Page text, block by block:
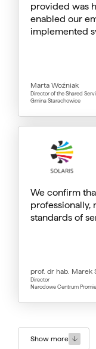
provided was
enabled our
implemented
Marta Woźniak
Director of the Shared
Gmina Starachowice
We confirm
professionally,
standards of
prof. dr hab. Marek
Director
Narodowe Centrum
Show more